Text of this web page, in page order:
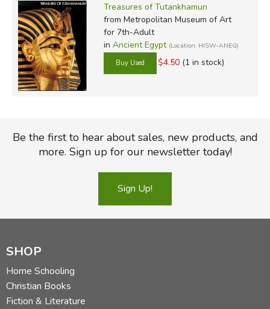
Treasures of Tutankhamun
from Metropolitan Museum of Art
for 7th-Adult
in Ancient Egypt (Location: HISW-ANEG)
$4.50 (1 in stock)
Be the first to hear about sales, new products, and
more. Sign up for our newsletter today!
Sign Up!
SHOP
Home Schooling
Christian Books
Fiction & Literature